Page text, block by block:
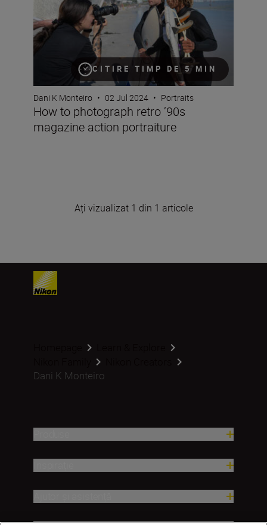
CITIRE TIMP DE 5 MIN
Dani K Monteiro • 02 Jul 2024 • Portraits
How to photograph retro ’90s
magazine action portraiture
Ați vizualizat 1 din 1 articole
Dani K Monteiro